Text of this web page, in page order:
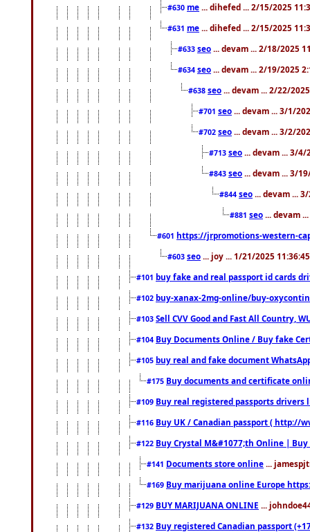
#630 me ... dihefed ... 2/15/2025
#631 me ... dihefed ... 2/15/2025
#633 seo ... devam ... 2/18/2025
#634 seo ... devam ... 2/19/2025
#638 seo ... devam ... 2/22/
#701 seo ... devam ... 3/1/
#702 seo ... devam ... 3/2/
#713 seo ... devam ... 3/4/
#843 seo ... devam ... 3/
#844 seo ... devam ...
#881 seo ... devam
#601 https://jrpromotions-western-
#603 seo ... joy ... 1/21/2025
#101 buy fake and real passport id cards
#102 buy-xanax-2mg-online/buy-
#103 Sell CVV Good and Fast All Country,
#104 Buy Documents Online / Buy fake
#105 buy real and fake document
#175 Buy documents and certificate
#109 Buy real registered passports drivers
#116 Buy UK / Canadian passport ( http://
#122 Buy Crystal M&#1077;th Online |
#141 Documents store online ...
#169 Buy marijuana online Europe
#129 BUY MARIJUANA ONLINE ...
#132 Buy registered Canadian passport